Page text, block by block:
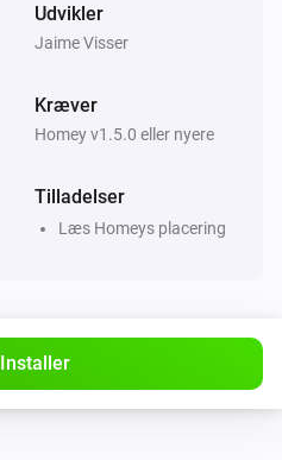
Udvikler
Jaime Visser
Kræver
Homey v1.5.0 eller nyere
Tilladelser
Læs Homeys placering
Installer